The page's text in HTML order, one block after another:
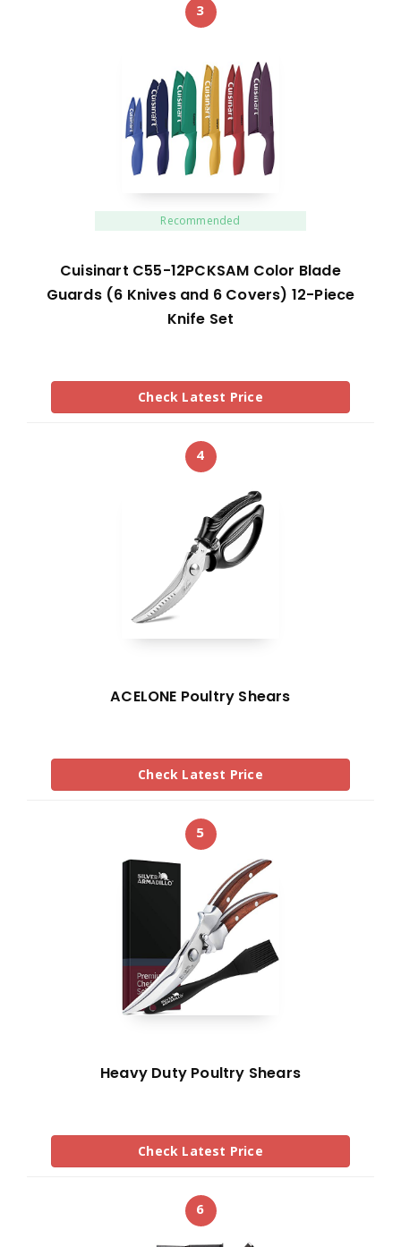
3
Recommended
Cuisinart C55-12PCKSAM Color Blade
Guards (6 Knives and 6 Covers) 12-Piece
Knife Set
Check Latest Price
4
ACELONE Poultry Shears
Check Latest Price
5
Heavy Duty Poultry Shears
Check Latest Price
6